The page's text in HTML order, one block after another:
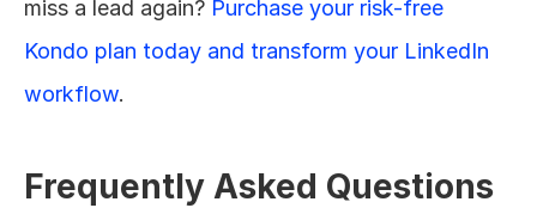
miss a lead again? Purchase your risk-free
Kondo plan today and transform your LinkedIn
workflow.
Frequently Asked Questions